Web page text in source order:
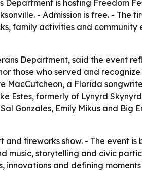
is hosting Freedom
- Admission is free. - The
family activities and
Department, said the event
those who served and
a Florida
Estes, formerly of Lynyrd
Gonzales, Emily Mikus and Big
fireworks show. - The event
storytelling and civic
and defining moments